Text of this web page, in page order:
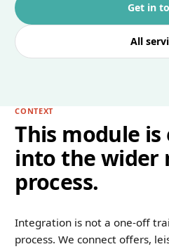
Get in
All
CONTEXT
This module is
into the wider
process.
Integration is not a one-off
process. We connect offers,